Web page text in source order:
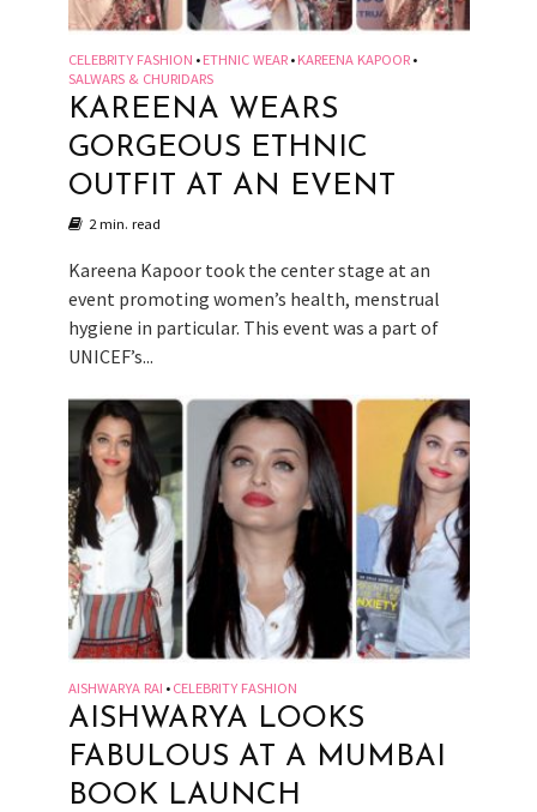
CELEBRITY FASHION • ETHNIC WEAR • KAREENA KAPOOR •
SALWARS & CHURIDARS
KAREENA WEARS
GORGEOUS ETHNIC
OUTFIT AT AN EVENT
2 min. read
Kareena Kapoor took the center stage at an
event promoting women’s health, menstrual
hygiene in particular. This event was a part of
UNICEF’s...
AISHWARYA RAI • CELEBRITY FASHION
AISHWARYA LOOKS
FABULOUS AT A MUMBAI
BOOK LAUNCH